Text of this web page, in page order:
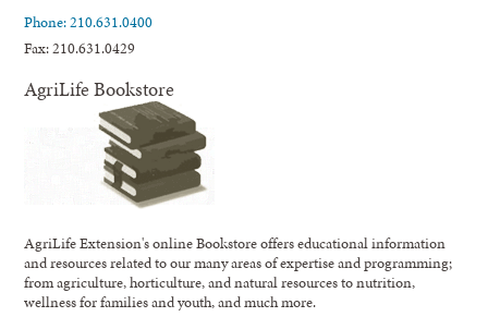
Phone: 210.631.0400
Fax: 210.631.0429
AgriLife Bookstore
AgriLife Extension's online Bookstore offers educational information
and resources related to our many areas of expertise and programming;
from agriculture, horticulture, and natural resources to nutrition,
wellness for families and youth, and much more.